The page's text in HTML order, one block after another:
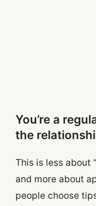
You’re a
the
This is less about
and more about
people choose